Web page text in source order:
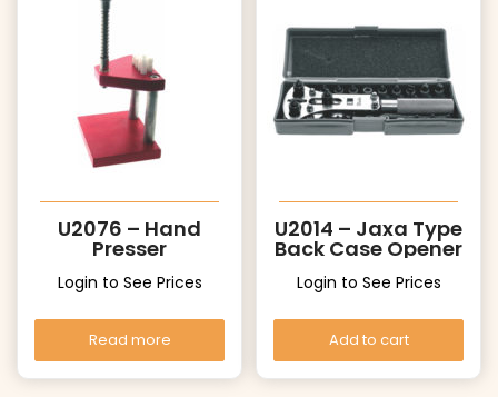
U2076 – Hand
Presser
Login to See Prices
Read more
U2014 – Jaxa Type
Back Case Opener
Login to See Prices
Add to cart